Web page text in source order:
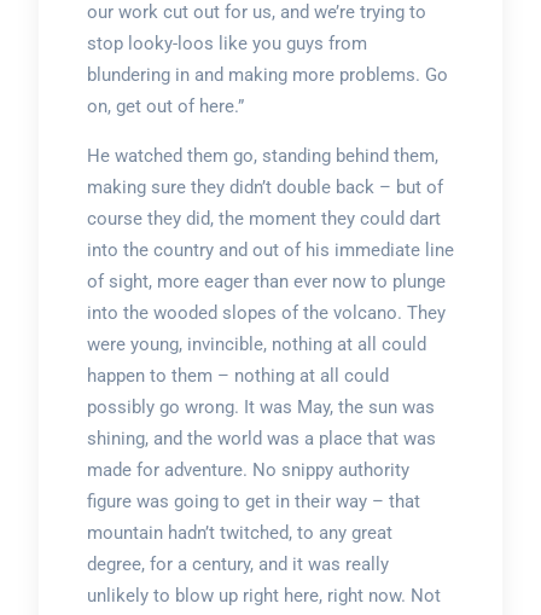
our work cut out for us, and we’re trying to
stop looky-loos like you guys from
blundering in and making more problems. Go
on, get out of here.”
He watched them go, standing behind them,
making sure they didn’t double back – but of
course they did, the moment they could dart
into the country and out of his immediate line
of sight, more eager than ever now to plunge
into the wooded slopes of the volcano. They
were young, invincible, nothing at all could
happen to them – nothing at all could
possibly go wrong. It was May, the sun was
shining, and the world was a place that was
made for adventure. No snippy authority
figure was going to get in their way – that
mountain hadn’t twitched, to any great
degree, for a century, and it was really
unlikely to blow up right here, right now. Not